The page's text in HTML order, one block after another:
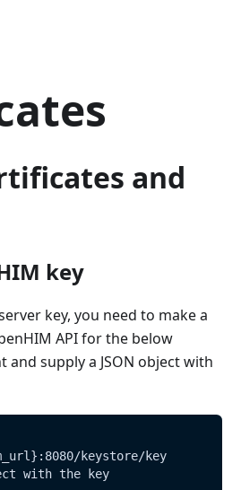
and
key
key, you need to make a
API for the below
supply a JSON object with
keystore/key
with the key